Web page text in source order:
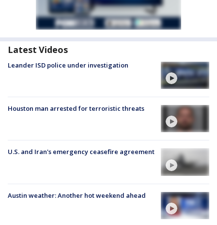
Latest Videos
Leander ISD police under investigation
Houston man arrested for terroristic threats
U.S. and Iran's emergency ceasefire agreement
Austin weather: Another hot weekend ahead